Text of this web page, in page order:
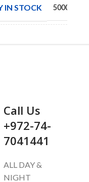
IN STOCK
5000
Call Us
+972-74-
7041441
ALL DAY &
NIGHT